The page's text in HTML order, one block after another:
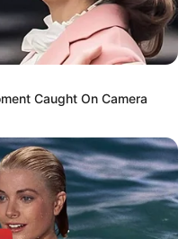
Caught On Camera